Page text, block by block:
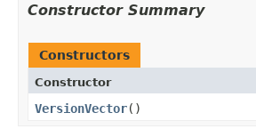
Constructor Summary
Constructors
Constructor
VersionVector()